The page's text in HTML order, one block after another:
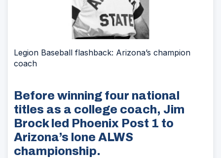
Legion Baseball flashback: Arizona’s champion
coach
Before winning four national
titles as a college coach, Jim
Brock led Phoenix Post 1 to
Arizona’s lone ALWS
championship.